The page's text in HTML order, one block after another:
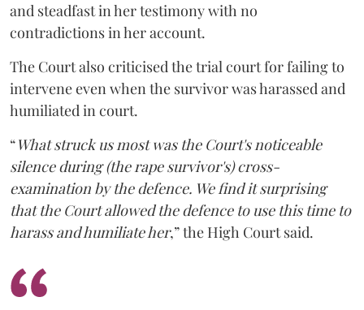
and steadfast in her testimony with no
contradictions in her account.
The Court also criticised the trial court for failing to
intervene even when the survivor was harassed and
humiliated in court.
“What struck us most was the Court's noticeable
silence during (the rape survivor's) cross-
examination by the defence. We find it surprising
that the Court allowed the defence to use this time to
harass and humiliate her,” the High Court said.